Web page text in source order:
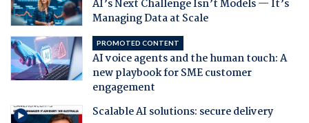
AI’s Next Challenge Isn’t Models — It’s
Managing Data at Scale
PROMOTED CONTENT
AI voice agents and the human touch: A
new playbook for SME customer
engagement
Scalable AI solutions: secure delivery